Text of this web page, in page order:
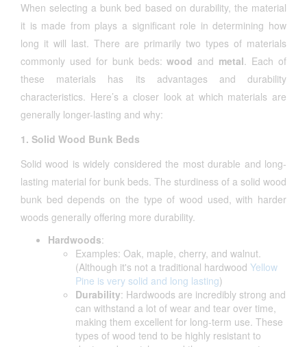
When selecting a bunk bed based on durability, the material
it is made from plays a significant role in determining how
long it will last. There are primarily two types of materials
commonly used for bunk beds:wood and metal. Each of
these materials has its advantages and durability
characteristics. Here’s a closer look at which materials are
generally longer-lasting and why:
1. Solid Wood Bunk Beds
Solid wood is widely considered the most durable and long-
lasting material for bunk beds. The sturdiness of a solid wood
bunk bed depends on the type of wood used, with harder
woods generally offering more durability.
Hardwoods:
Examples: Oak, maple, cherry, and walnut.
(Although it's not a traditional hardwood Yellow
Pine is very solid and long lasting)
Durability: Hardwoods are incredibly strong and
can withstand a lot of wear and tear over time,
making them excellent for long-term use. These
types of wood tend to be highly resistant to